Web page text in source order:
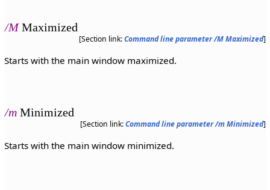
/MMaximized
[Section link:Command line parameter /M Maximized]
Starts with the main window maximized.
/mMinimized
[Section link:Command line parameter /m Minimized]
Starts with the main window minimized.